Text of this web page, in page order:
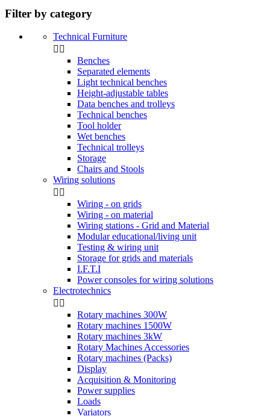
Filter by category
Technical Furniture
 
Benches
Separated elements
Light technical benches
Height-adjustable tables
Data benches and trolleys
Technical benches
Tool holder
Wet benches
Technical trolleys
Storage
Chairs and Stools
Wiring solutions
 
Wiring - on grids
Wiring - on material
Wiring stations - Grid and Material
Modular educational/living unit
Testing & wiring unit
Storage for grids and materials
I.F.T.I
Power consoles for wiring solutions
Electrotechnics
 
Rotary machines 300W
Rotary machines 1500W
Rotary machines 3kW
Rotary Machines Accessories
Rotary machines (Packs)
Display
Acquisition & Monitoring
Power supplies
Loads
Variators